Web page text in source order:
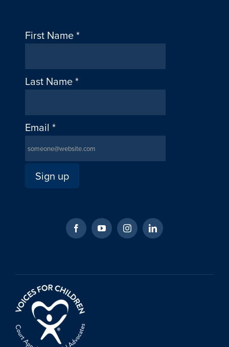
First Name*
Last Name*
Email *